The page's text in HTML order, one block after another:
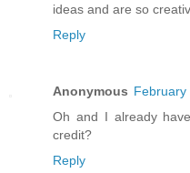
ideas and are so
Reply
Anonymous February
Oh and I already
credit?
Reply